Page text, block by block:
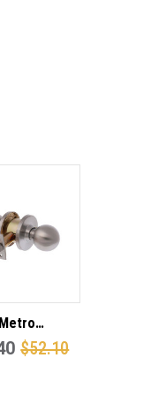
Passage
$52.10